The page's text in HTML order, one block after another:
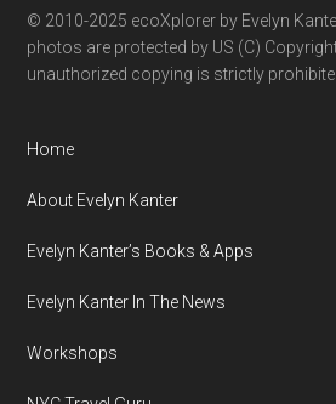
© 2010-2025 ecoXplorer by Evelyn
photos are protected by US (C)
unauthorized copying is strictly
Home
About Evelyn Kanter
Evelyn Kanter’s Books & Apps
Evelyn Kanter In The News
Workshops